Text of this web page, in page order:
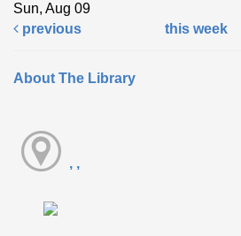
Sun, Aug 09
previous
this week
About The Library
, ,